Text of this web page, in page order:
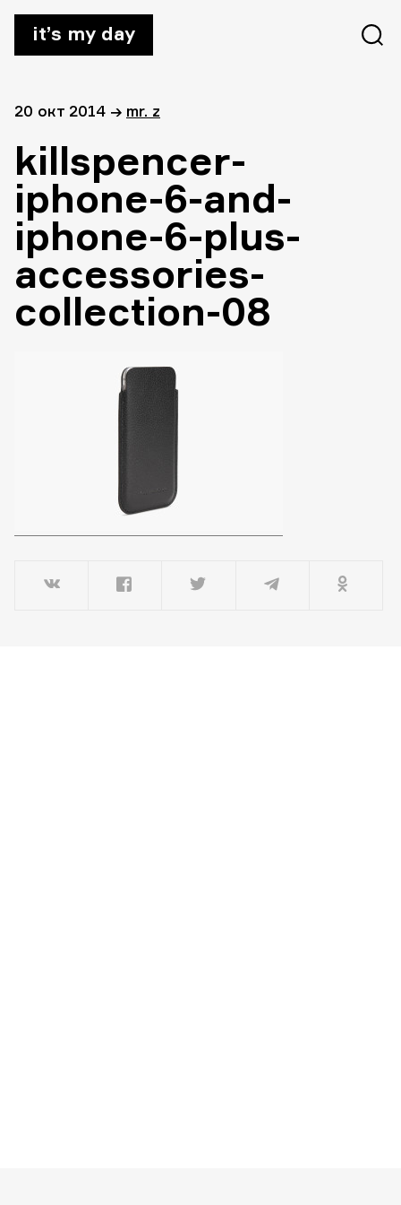
it’s my day
20 окт 2014 → mr. z
killspencer-
iphone-6-and-
iphone-6-plus-
accessories-
collection-08